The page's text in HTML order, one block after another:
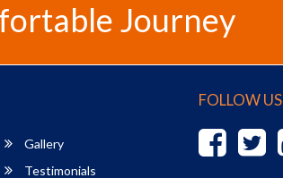
Journey
Gallery
Testimonials
FOLLOW US